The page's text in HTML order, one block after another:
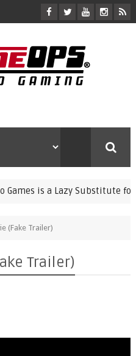
is a Lazy Substitute for
(Fake Trailer)
Trailer)